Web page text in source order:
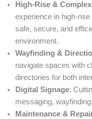
High-Rise &
experience in high-
safe, secure, and
environment.
Wayfinding &
navigate spaces with
directories for both
Digital Signage:
messaging,
Maintenance &